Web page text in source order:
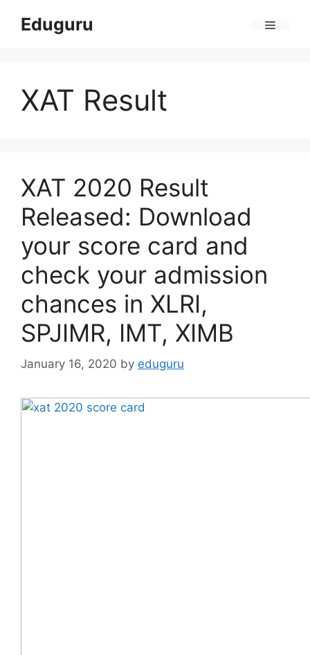
Eduguru
XAT Result
XAT 2020 Result
Released: Download
your score card and
check your admission
chances in XLRI,
SPJIMR, IMT, XIMB
January 16, 2020 by eduguru